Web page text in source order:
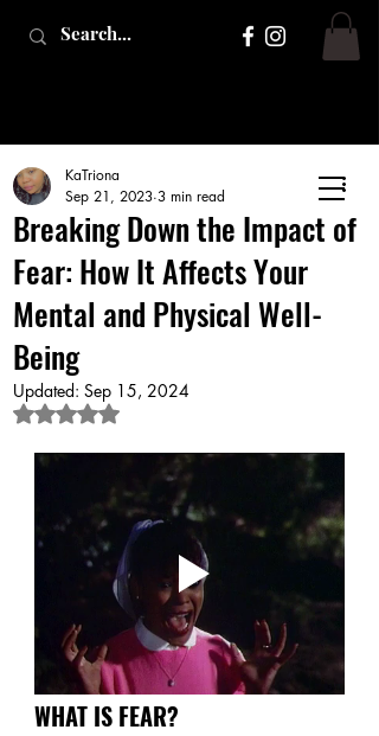
Breaking Down the Impact of
Fear: How It Affects Your
Mental and Physical Well-
Being
KaTriona
Sep 21, 2023 3 min read
Updated: Sep 15, 2024
Rated NaN out of 5 stars.
WHAT IS FEAR?